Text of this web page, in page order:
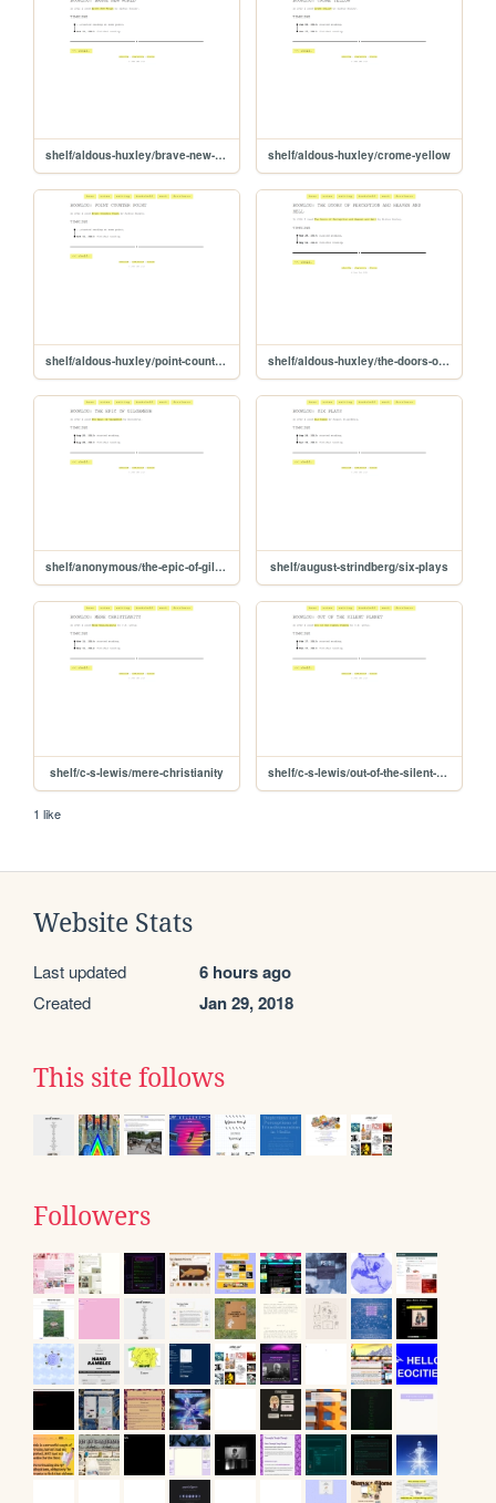
shelf/aldous-huxley/brave-new-world shelf/aldous-huxley/crome-yellow
shelf/aldous-huxley/point-counter-point shelf/aldous-huxley/the-doors-of-perception-and-heaven-and-hell
shelf/anonymous/the-epic-of-gilgamesh shelf/august-strindberg/six-plays
shelf/c-s-lewis/mere-christianity shelf/c-s-lewis/out-of-the-silent-planet
1 like
Website Stats
Last updated 6 hours ago
Created Jan 29, 2018
This site follows
Followers